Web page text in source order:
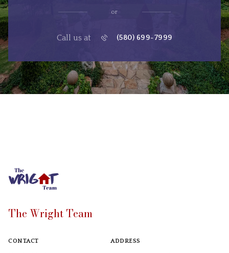
or
Call us at (580) 699-7999
The Wright Team
CONTACT ADDRESS